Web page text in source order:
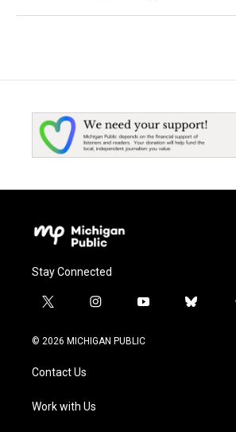
Stay Connected
t
i
e
i
s
a
y
u
b
© 2026 MICHIGAN PUBLIC
Contact Us
Work with Us